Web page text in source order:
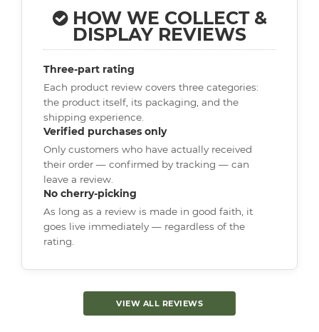
HOW WE COLLECT &
DISPLAY REVIEWS
Three-part rating
Each product review covers three categories:
the product itself, its packaging, and the
shipping experience.
Verified purchases only
Only customers who have actually received
their order — confirmed by tracking — can
leave a review.
No cherry-picking
As long as a review is made in good faith, it
goes live immediately — regardless of the
rating.
VIEW ALL REVIEWS